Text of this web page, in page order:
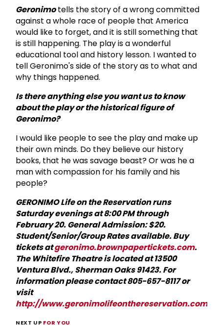
Geronimotells the story of a wrong committed
against a whole race of people that America
would like to forget, and it is still something that
is still happening. The play is a wonderful
educational tool and history lesson. I wanted to
tell Geronimo's side of the story as to what and
why things happened.
Is there anything else you want us to know
about the play or the historical figure of
Geronimo?
I would like people to see the play and make up
their own minds. Do they believe our history
books, that he was savage beast? Or was he a
man with compassion for his family and his
people?
GERONIMO Life on the Reservation runs
Saturday evenings at 8:00 PM through
February 20. General Admission: $20.
Student/Senior/Group Rates available. Buy
tickets atgeronimo.brownpapertickets.com.
The Whitefire Theatre is located at 13500
Ventura Blvd., Sherman Oaks 91423. For
information please contact 805-657-8117 or
visit
http://www.geronimolifeonthereservation.com
NEXT UP FOR YOU